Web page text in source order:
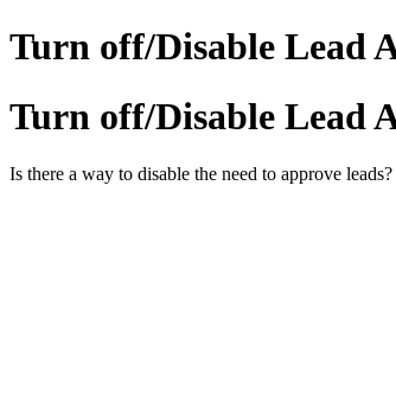
Turn off/Disable Lead
Turn off/Disable Lead
Is there a way to disable the need to approve